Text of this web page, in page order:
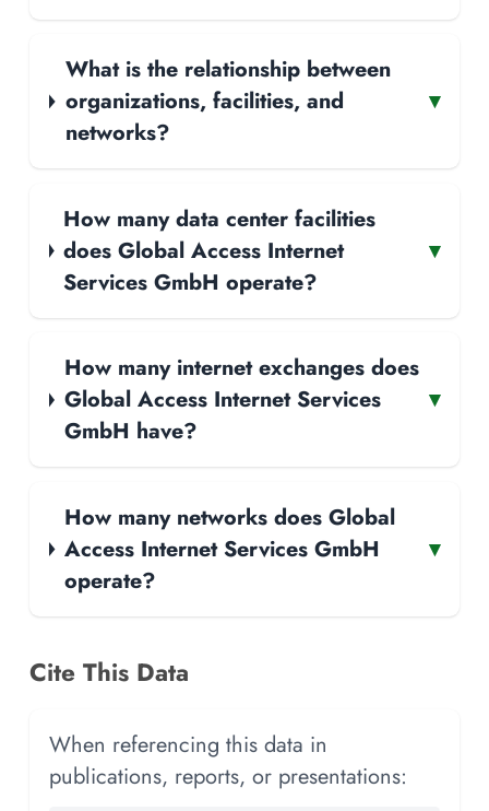
What is the relationship between
organizations, facilities, and
networks?
▾
How many data center facilities
does Global Access Internet
Services GmbH operate?
▾
How many internet exchanges does
Global Access Internet Services
GmbH have?
▾
How many networks does Global
Access Internet Services GmbH
operate?
▾
Cite This Data
When referencing this data in
publications, reports, or presentations: